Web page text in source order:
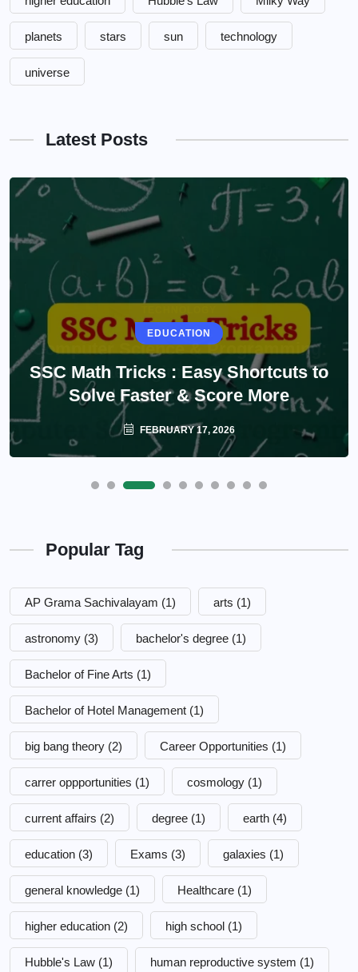
planets stars sun technology
universe
Latest Posts
EDUCATION
SSC Math Tricks : Easy Shortcuts to
Solve Faster & Score More
FEBRUARY 17, 2026
Popular Tag
AP Grama Sachivalayam (1) arts (1)
astronomy (3) bachelor's degree (1)
Bachelor of Fine Arts (1)
Bachelor of Hotel Management (1)
big bang theory (2) Career Opportunities (1)
carrer oppportunities (1) cosmology (1)
current affairs (2) degree (1) earth (4)
education (3) Exams (3) galaxies (1)
general knowledge (1) Healthcare (1)
higher education (2) high school (1)
Hubble's Law (1) human reproductive system (1)